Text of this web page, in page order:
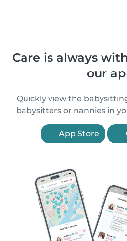
Care is always
our
Quickly view the
babysitters or nannies in
App Store